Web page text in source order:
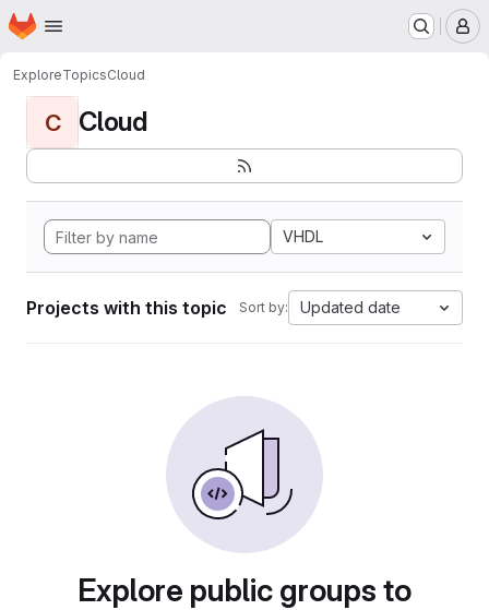
Skip to main content
Homepage
ExploreTopicsCloud
C Cloud
VHDL
Projects with this topic Sort by: Updated date
Explore public groups to